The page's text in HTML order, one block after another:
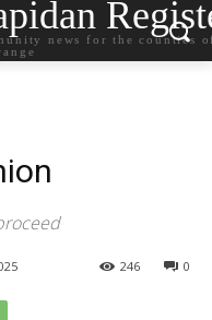
news for the counties
0
246